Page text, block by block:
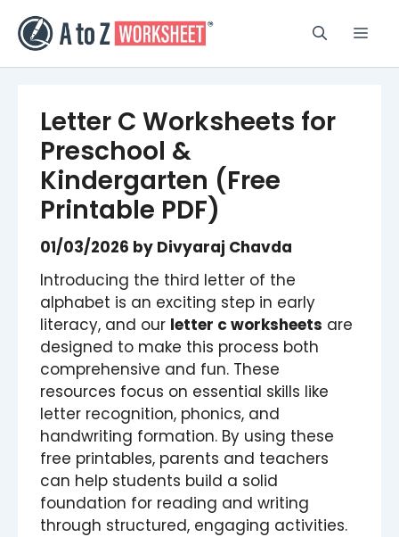
content
Letter C Worksheets for
Preschool &
Kindergarten (Free
Printable PDF)
01/03/2026 by Divyaraj Chavda
Introducing the third letter of the
alphabet is an exciting step in early
literacy, and our letter c worksheets are
designed to make this process both
comprehensive and fun. These
resources focus on essential skills like
letter recognition, phonics, and
handwriting formation. By using these
free printables, parents and teachers
can help students build a solid
foundation for reading and writing
through structured, engaging activities.